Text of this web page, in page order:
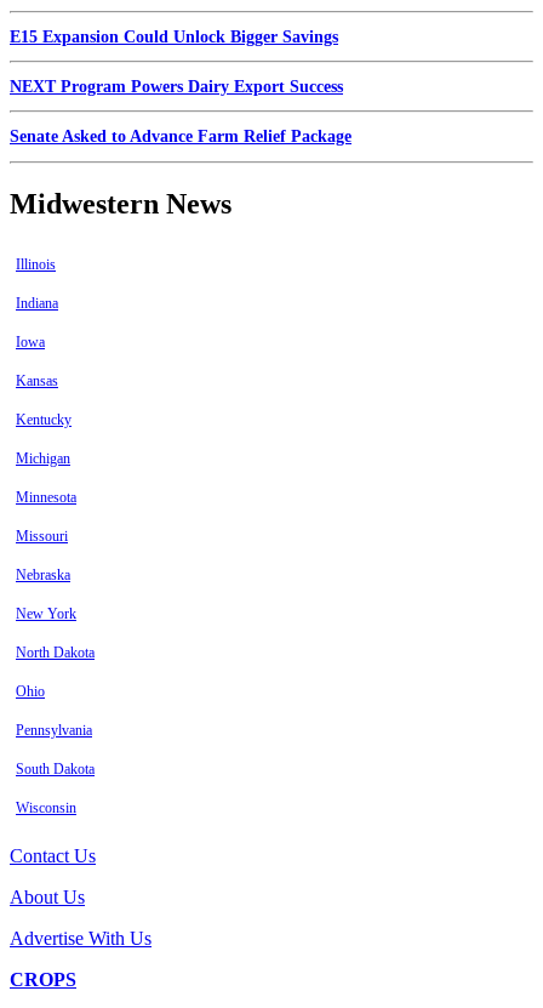
E15 Expansion Could Unlock Bigger Savings
NEXT Program Powers Dairy Export Success
Senate Asked to Advance Farm Relief Package
Midwestern News
Illinois
Indiana
Iowa
Kansas
Kentucky
Michigan
Minnesota
Missouri
Nebraska
New York
North Dakota
Ohio
Pennsylvania
South Dakota
Wisconsin
Contact Us
About Us
Advertise With Us
CROPS